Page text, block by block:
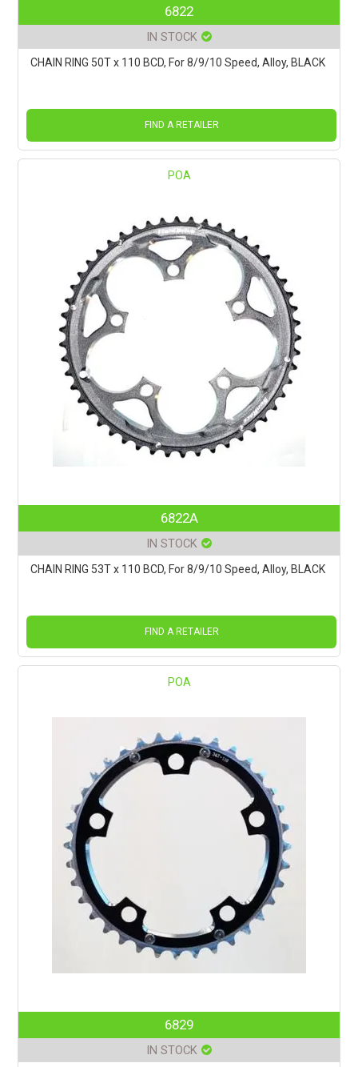
6822
IN STOCK
CHAIN RING 50T x 110 BCD, For 8/9/10 Speed, Alloy, BLACK
FIND A RETAILER
POA
6822A
IN STOCK
CHAIN RING 53T x 110 BCD, For 8/9/10 Speed, Alloy, BLACK
FIND A RETAILER
POA
6829
IN STOCK